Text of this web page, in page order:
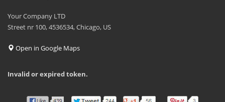
Your Company LTD
Street nr 100, 4536534, Chicago, US
Open in Google Maps
Invalid or expired token.